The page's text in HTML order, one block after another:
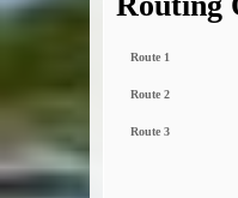
Route 1
Route 2
Route 3